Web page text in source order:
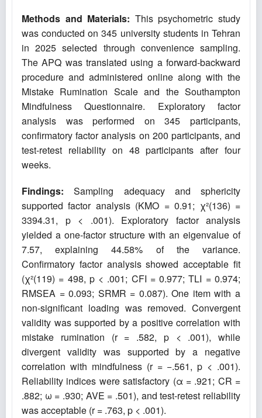
Methods and Materials: This psychometric study
was conducted on 345 university students in Tehran
in 2025 selected through convenience sampling.
The APQ was translated using a forward-backward
procedure and administered online along with the
Mistake Rumination Scale and the Southampton
Mindfulness Questionnaire. Exploratory factor
analysis was performed on 345 participants,
confirmatory factor analysis on 200 participants, and
test-retest reliability on 48 participants after four
weeks.
Findings: Sampling adequacy and sphericity
supported factor analysis (KMO = 0.91; χ²(136) =
3394.31, p < .001). Exploratory factor analysis
yielded a one-factor structure with an eigenvalue of
7.57, explaining 44.58% of the variance.
Confirmatory factor analysis showed acceptable fit
(χ²(119) = 498, p < .001; CFI = 0.977; TLI = 0.974;
RMSEA = 0.093; SRMR = 0.087). One item with a
non-significant loading was removed. Convergent
validity was supported by a positive correlation with
mistake rumination (r = .582, p < .001), while
divergent validity was supported by a negative
correlation with mindfulness (r = −.561, p < .001).
Reliability indices were satisfactory (α = .921; CR =
.882; ω = .930; AVE = .501), and test-retest reliability
was acceptable (r = .763, p < .001).